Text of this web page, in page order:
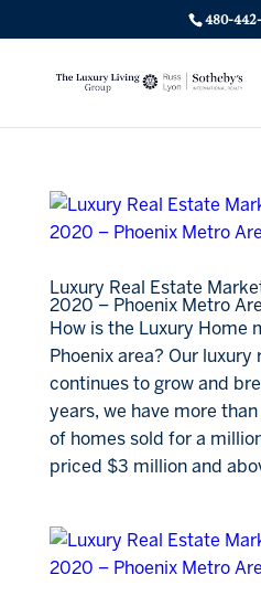
480-
Luxury Real Estate
2020 – Phoenix Metro
How is the Luxury Home
Phoenix area? Our
continues to grow and
years, we have more
of homes sold for a
priced $3 million and